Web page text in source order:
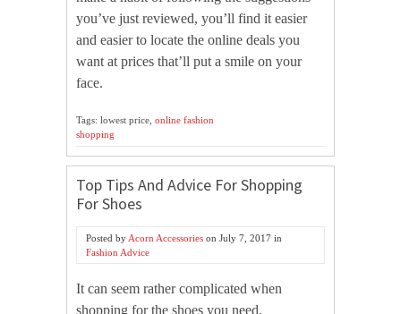
you’ve just reviewed, you’ll find it easier
and easier to locate the online deals you
want at prices that’ll put a smile on your
face.
Tags: lowest price, online fashion
shopping
Top Tips And Advice For Shopping
For Shoes
Posted by Acorn Accessories on July 7, 2017 in
Fashion Advice
It can seem rather complicated when
shopping for the shoes you need.